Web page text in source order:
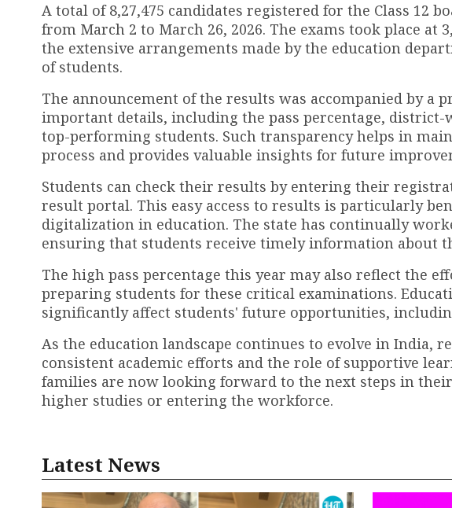
A total of 8,27,475 candidates registered for the Class 12
from March 2 to March 26, 2026. The exams took place
the extensive arrangements made by the education
of students.
The announcement of the results was accompanied by a
important details, including the pass percentage,
top-performing students. Such transparency helps in
process and provides valuable insights for future
Students can check their results by entering their
result portal. This easy access to results is particularly
digitalization in education. The state has continually
ensuring that students receive timely information about
The high pass percentage this year may also reflect the
preparing students for these critical examinations.
significantly affect students' future opportunities,
As the education landscape continues to evolve in India,
consistent academic efforts and the role of supportive
families are now looking forward to the next steps in
higher studies or entering the workforce.
Latest News